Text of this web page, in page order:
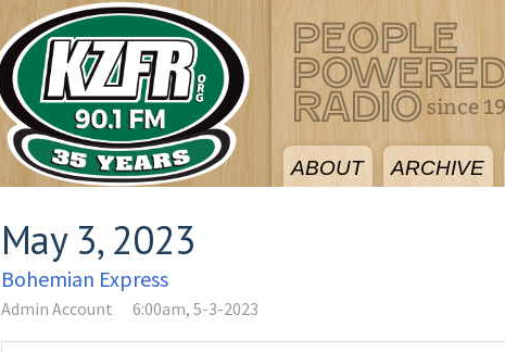
ABOUT ARCHIVE
May 3, 2023
Bohemian Express
Admin Account 6:00am, 5-3-2023